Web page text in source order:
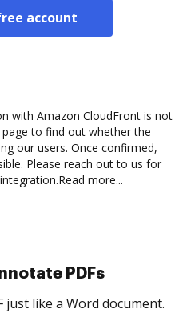
account
with Amazon CloudFront is not
to find out whether the
our users. Once confirmed,
Please reach out to us for
Read more...
eSignatures
and invite as many people